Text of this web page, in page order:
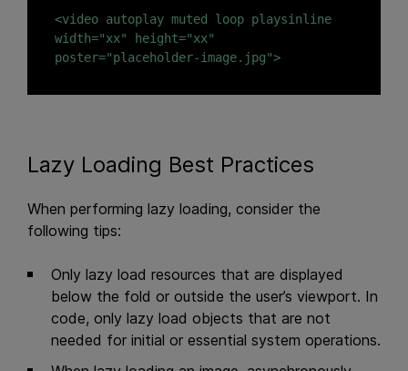
<video autoplay muted loop playsinline
width="xx" height="xx"
Lazy Loading Best Practices
When performing lazy loading, consider the
following tips:
Only lazy load resources that are displayed
below the fold or outside the user’s viewport. In
code, only lazy load objects that are not
needed for initial or essential system operations.